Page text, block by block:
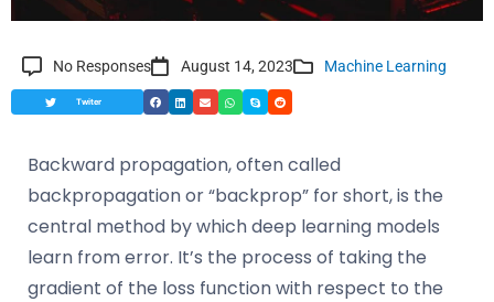
No Responses August 14, 2023 Machine Learning
Twiter
Backward propagation, often called
backpropagation or “backprop” for short, is the
central method by which deep learning models
learn from error. It’s the process of taking the
gradient of the loss function with respect to the